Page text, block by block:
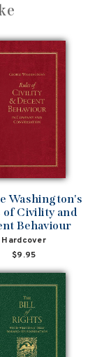
Washington's
of Civility and
Behaviour
Hardcover
$9.95